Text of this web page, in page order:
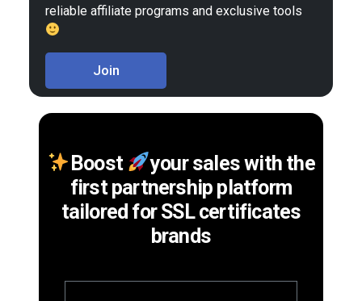
reliable affiliate programs and exclusive tools
Join
Boost
your sales with the
first partnership platform
tailored for SSL certificates
brands